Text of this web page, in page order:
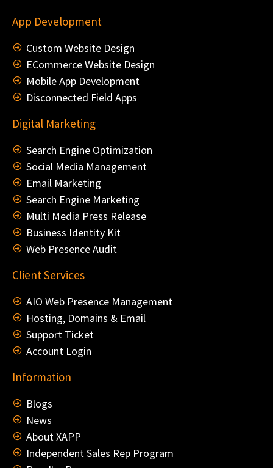
App Development
Custom Website Design
ECommerce Website Design
Mobile App Development
Disconnected Field Apps
Digital Marketing
Search Engine Optimization
Social Media Management
Email Marketing
Search Engine Marketing
Multi Media Press Release
Business Identity Kit
Web Presence Audit
Client Services
AIO Web Presence Management
Hosting, Domains & Email
Support Ticket
Account Login
Information
Blogs
News
About XAPP
Independent Sales Rep Program